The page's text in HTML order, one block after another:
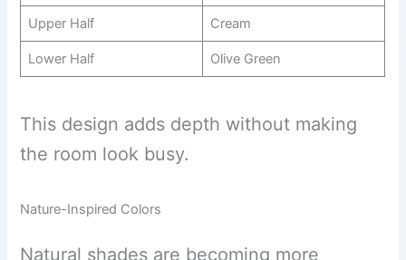
Upper Half Cream
Lower Half Olive Green
This design adds depth without making
the room look busy.
Nature-Inspired Colors
Natural shades are becoming more